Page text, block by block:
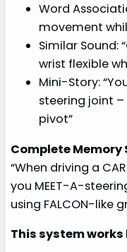
Word
movement
Similar Sound:
wrist flexible
Mini-Story:
steering joint
pivot”
Complete Memory
“When driving a
you MEET-A-
using FALCON-like
This system works